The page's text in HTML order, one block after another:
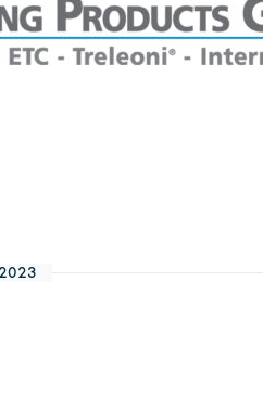
2023